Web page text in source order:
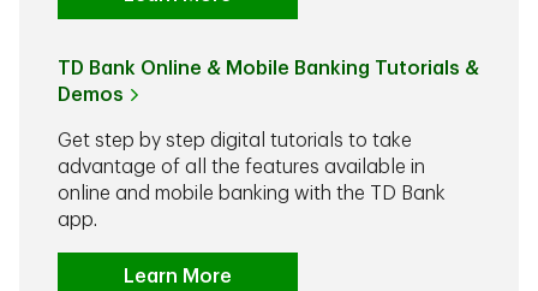
TD Bank Online & Mobile Banking Tutorials &
Demos
Get step by step digital tutorials to take
advantage of all the features available in
online and mobile banking with the TD Bank
app.
Learn More